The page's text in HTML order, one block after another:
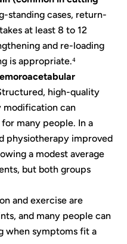
standing cases, return-
at least 8 to 12
and re-loading
is appropriate.⁴
high-quality
modification can
many people. In a
physiotherapy improved
a modest average
but both groups
and exercise are
and many people can
when symptoms fit a